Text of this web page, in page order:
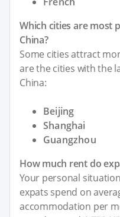
Which cities are most
China?
Some cities attract
are the cities with the
China:
Beijing
Shanghai
Guangzhou
How much rent do
Your personal
expats spend on
accommodation per